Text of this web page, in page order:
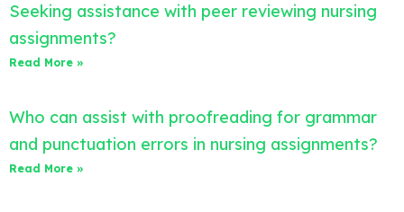
Seeking assistance with peer reviewing nursing
assignments?
Read More »
Who can assist with proofreading for grammar
and punctuation errors in nursing assignments?
Read More »